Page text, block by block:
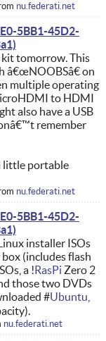
nu.federati.net
5BB1-45D2-
kit tomorrow. This
â€œNOOBSâ€ on
multiple operating
to HDMI
also have a USB
remember
little portable
nu.federati.net
5BB1-45D2-
installer ISOs
(includes flash
a ! RasPi Zero 2
those two DVDs
#Ubuntu
nu.federati.net